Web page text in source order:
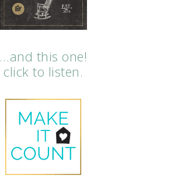
…and this one!
click to listen.